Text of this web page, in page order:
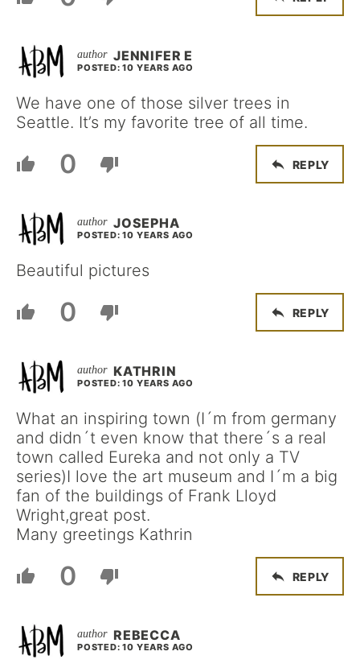
JENNIFER E
POSTED: 10 YEARS AGO
We have one of those silver trees in
Seattle. It’s my favorite tree of all time.
0 REPLY
JOSEPHA
POSTED: 10 YEARS AGO
Beautiful pictures
0 REPLY
KATHRIN
POSTED: 10 YEARS AGO
What an inspiring town (I´m from germany
and didn´t even know that there´s a real
town called Eureka and not only a TV
series)I love the art museum and I´m a big
fan of the buildings of Frank Lloyd
Wright,great post.
Many greetings Kathrin
0 REPLY
REBECCA
POSTED: 10 YEARS AGO